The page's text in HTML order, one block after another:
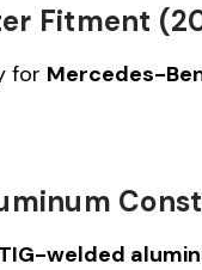
Fitment
for Mercedes-
welded